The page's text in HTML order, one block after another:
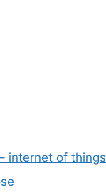
internet of things